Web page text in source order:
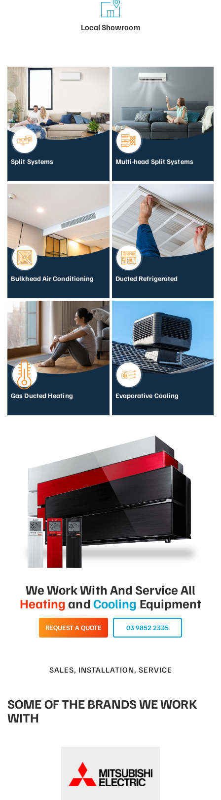
LocalShowroom
Split Systems Multi-head Split Systems
Bulkhead Air Conditioning Ducted Refrigerated
Gas Ducted Heating Evaporative Cooling
We Work With And Service All
HeatingandCooling Equipment
REQUEST A QUOTE 03 9852 2335
SALES, INSTALLATION, SERVICE
SOME OF THE BRANDS WE WORK
WITH